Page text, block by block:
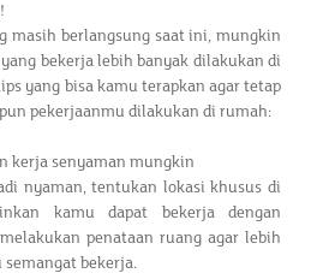
masih berlangsung saat ini, mungkin
bekerja lebih banyak dilakukan di
yang bisa kamu terapkan agar tetap
pekerjaanmu dilakukan di rumah:
kerja senyaman mungkin
nyaman, tentukan lokasi khusus di
kamu dapat bekerja dengan
penataan ruang agar lebih
bekerja.